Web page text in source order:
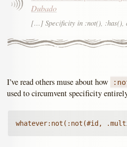
Dubado
[…] Specificity in :not(),
I’ve read others muse about how
used to circumvent specificity
whatever:not(:not(#id,